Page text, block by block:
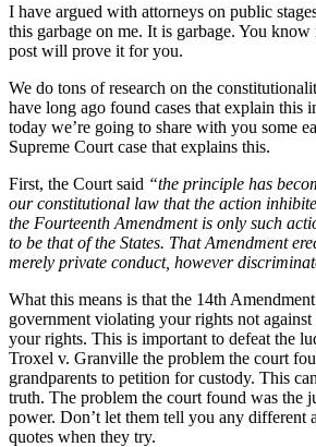
I have argued with attorneys on public
this garbage on me. It is garbage. You know
post will prove it for you.
We do tons of research on the
have long ago found cases that explain this
today we’re going to share with you some
Supreme Court case that explains this.
First, the Court said “the principle has
our constitutional law that the action
the Fourteenth Amendment is only such
to be that of the States. That Amendment
merely private conduct, however
What this means is that the 14th
government violating your rights not
your rights. This is important to defeat the
Troxel v. Granville the problem the court
grandparents to petition for custody. This
truth. The problem the court found was the
power. Don’t let them tell you any different
quotes when they try.